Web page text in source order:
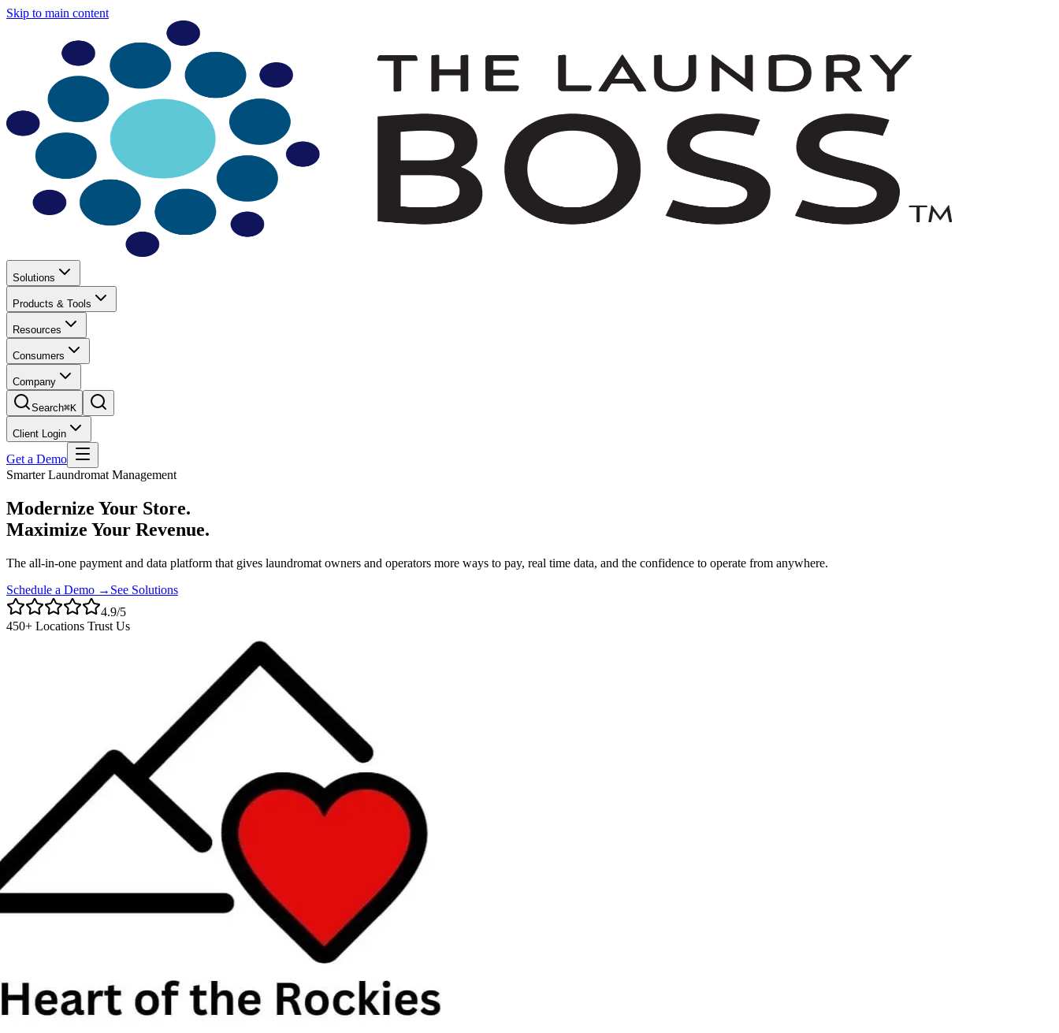
Skip to main content
Solutions
Products & Tools
Resources
Consumers
Company
Search⌘K
Client Login
Get a Demo
Smarter Laundromat Management
Modernize Your Store.
Maximize Your Revenue.
The all-in-one payment and data platform that gives laundromat owners and operators more ways to pay, real time data, and the confidence to operate from anywhere.
Schedule a Demo → See Solutions
4.9/5
450+ Locations Trust Us